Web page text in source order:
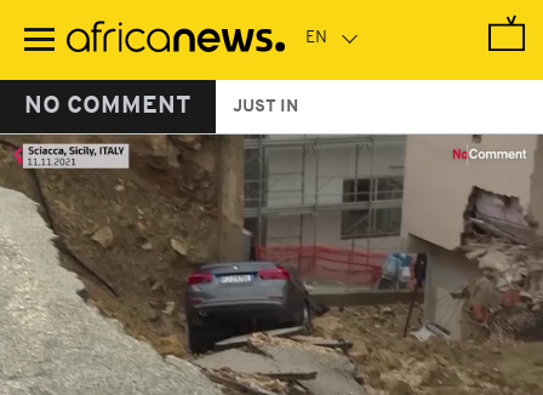
main
NO COMMENT JUST IN